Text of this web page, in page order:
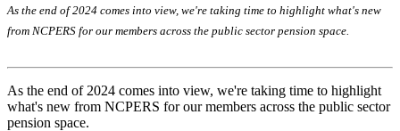
As the end of 2024 comes into view, we're taking time to highlight what's new
from NCPERS for our members across the public sector pension space.
As the end of 2024 comes into view, we're taking time to highlight
what's new from NCPERS for our members across the public sector
pension space.